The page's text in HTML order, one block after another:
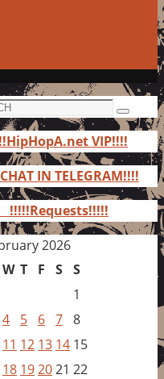
Search
VIP!!!!
IN TELEGRAM!!!!
2026
W T F S S
1
4 5 6 7 8
11 12 13 14 15
18 192021 22